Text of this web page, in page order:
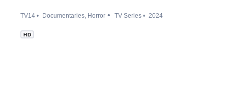
TV14 Documentaries Horror TV Series 2024
HD